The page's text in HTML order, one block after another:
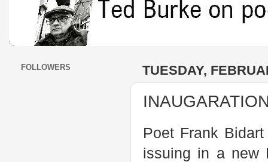
TUESDAY,
Poet Frank
issuing in a new
FOLLOWERS